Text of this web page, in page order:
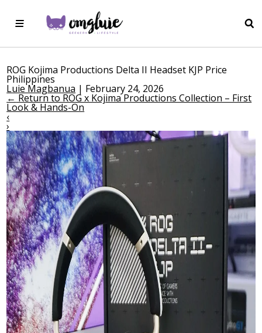
ROG Kojima Productions Delta II Headset KJP Price
Philippines
Luie Magbanua | February 24, 2026
← Return to ROG x Kojima Productions Collection – First
Look & Hands-On
‹
›